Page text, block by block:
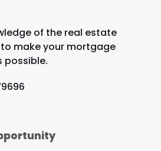
of the real estate
make your mortgage
possible.